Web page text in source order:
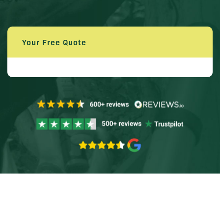
Your Free Quote